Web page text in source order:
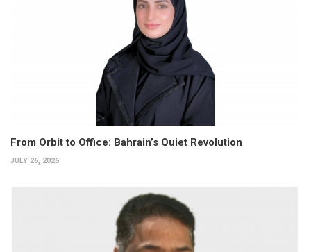
From Orbit to Office: Bahrain’s Quiet Revolution
JULY 26, 2026